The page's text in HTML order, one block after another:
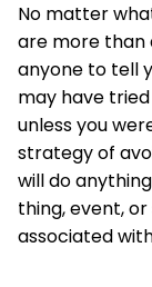
No matter
are more than
anyone to tell
may have
unless you
strategy of
will do
thing, event,
associated